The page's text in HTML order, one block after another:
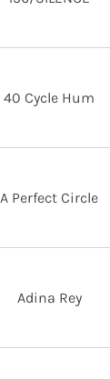
40 Cycle Hum
A Perfect Circle
Adina Rey